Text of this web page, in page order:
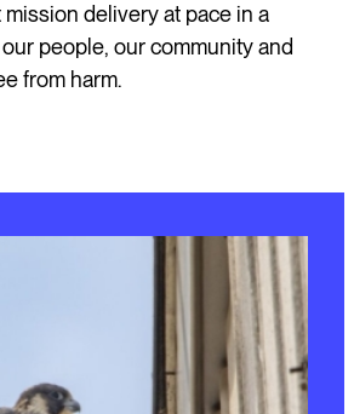
delivery at pace in a
people, our community and
from harm.